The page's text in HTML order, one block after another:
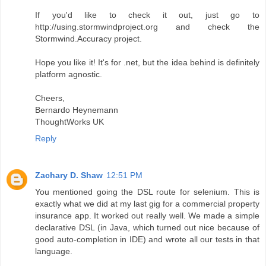
If you'd like to check it out, just go to
http://using.stormwindproject.org and check the
Stormwind.Accuracy project.
Hope you like it! It's for .net, but the idea behind is definitely
platform agnostic.
Cheers,
Bernardo Heynemann
ThoughtWorks UK
Reply
Zachary D. Shaw 12:51 PM
You mentioned going the DSL route for selenium. This is
exactly what we did at my last gig for a commercial property
insurance app. It worked out really well. We made a simple
declarative DSL (in Java, which turned out nice because of
good auto-completion in IDE) and wrote all our tests in that
language.